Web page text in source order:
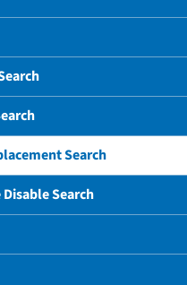
Search
Search